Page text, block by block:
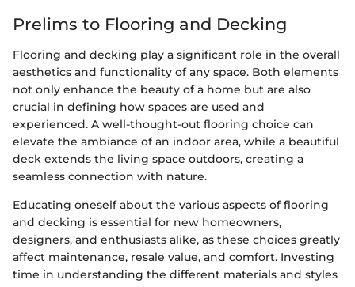
Prelims to Flooring and Decking
Flooring and decking play a significant role in the overall
aesthetics and functionality of any space. Both elements
not only enhance the beauty of a home but are also
crucial in defining how spaces are used and
experienced. A well-thought-out flooring choice can
elevate the ambiance of an indoor area, while a beautiful
deck extends the living space outdoors, creating a
seamless connection with nature.
Educating oneself about the various aspects of flooring
and decking is essential for new homeowners,
designers, and enthusiasts alike, as these choices greatly
affect maintenance, resale value, and comfort. Investing
time in understanding the different materials and styles